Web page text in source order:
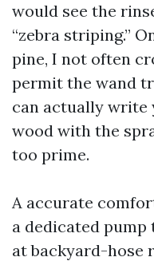
would see the
“zebra striping.”
pine, I not often
permit the wand
can actually write
wood with the
too prime.
A accurate
a dedicated pump
at backyard-hose